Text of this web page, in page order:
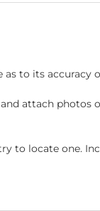
to its accuracy
attach photos
to locate one.